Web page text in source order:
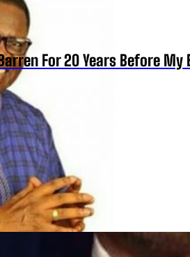
For 20 Years Before My